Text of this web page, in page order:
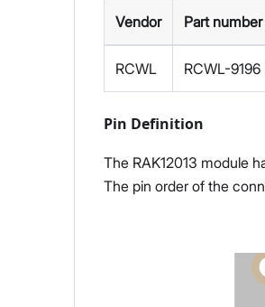
Vendor Part number
RCWL RCWL-9196
Pin Definition
The RAK12013 module
The pin order of the